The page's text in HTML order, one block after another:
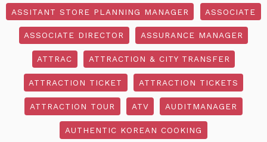
ASSITANT STORE PLANNING MANAGER ASSOCIATE
ASSOCIATE DIRECTOR ASSURANCE MANAGER
ATTRAC ATTRACTION & CITY TRANSFER
ATTRACTION TICKET ATTRACTION TICKETS
ATTRACTION TOUR ATV AUDITMANAGER
AUTHENTIC KOREAN COOKING